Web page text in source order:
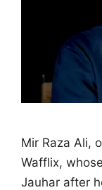
Mir Raza Ali,
Wafflix,
Jauhar after